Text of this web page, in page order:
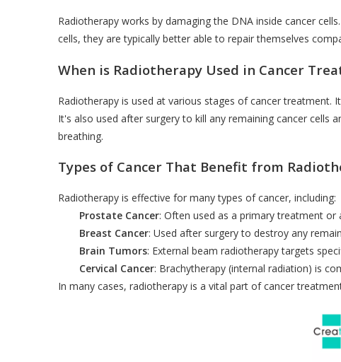
Radiotherapy works by damaging the DNA inside cancer
cells, they are typically better able to repair themselves
When is Radiotherapy Used in Cancer
Radiotherapy is used at various stages of cancer
It's also used after surgery to kill any remaining cancer cells
breathing.
Types of Cancer That Benefit from
Radiotherapy is effective for many types of cancer, including:
Prostate Cancer: Often used as a primary treatment or
Breast Cancer: Used after surgery to destroy any
Brain Tumors: External beam radiotherapy targets
Cervical Cancer: Brachytherapy (internal radiation) is
In many cases, radiotherapy is a vital part of cancer